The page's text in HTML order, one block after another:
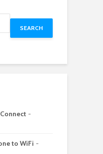
SEARCH
to WiFi